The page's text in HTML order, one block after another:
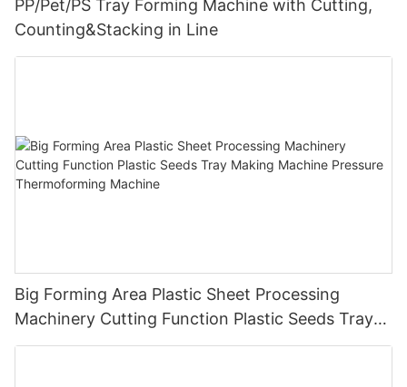
PP/Pet/PS Tray Forming Machine with Cutting,
Counting&Stacking in Line
Big Forming Area Plastic Sheet Processing
Machinery Cutting Function Plastic Seeds Tray
Making Machine Pressure Thermoforming